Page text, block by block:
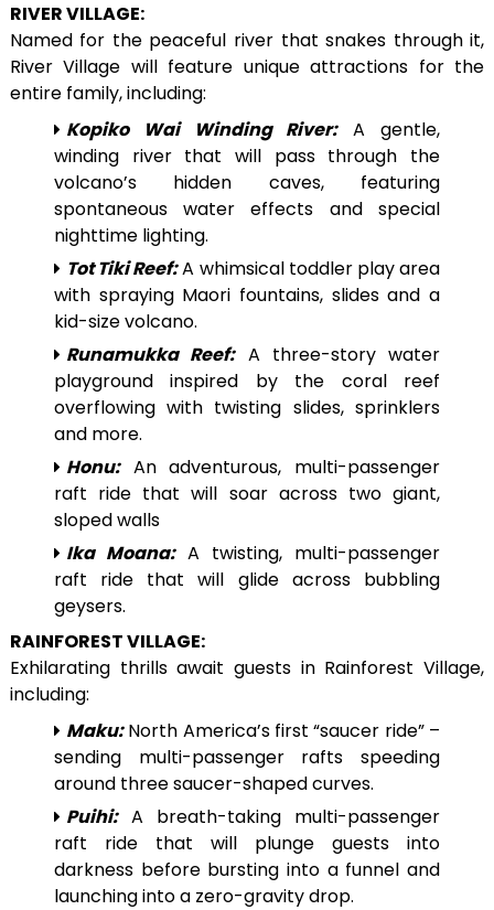
RIVER VILLAGE:
Named for the peaceful river that snakes through it,
River Village will feature unique attractions for the
entire family, including:
Kopiko Wai Winding River:A gentle,
winding river that will pass through the
volcano’s hidden caves, featuring
spontaneous water effects and special
nighttime lighting.
Tot Tiki Reef:A whimsical toddler play area
with spraying Maori fountains, slides and a
kid-size volcano.
Runamukka Reef:A three-story water
playground inspired by the coral reef
overflowing with twisting slides, sprinklers
and more.
Honu:An adventurous, multi-passenger
raft ride that will soar across two giant,
sloped walls
Ika Moana:A twisting, multi-passenger
raft ride that will glide across bubbling
geysers.
RAINFOREST VILLAGE:
Exhilarating thrills await guests in Rainforest Village,
including:
Maku:North America’s first “saucer ride” –
sending multi-passenger rafts speeding
around three saucer-shaped curves.
Puihi:A breath-taking multi-passenger
raft ride that will plunge guests into
darkness before bursting into a funnel and
launching into a zero-gravity drop.